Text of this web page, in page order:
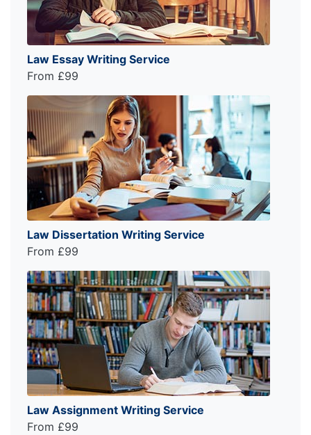
Law Essay Writing Service
From £99
Law Dissertation Writing Service
From £99
Law Assignment Writing Service
From £99